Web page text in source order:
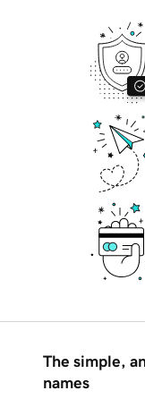
The simple,
names